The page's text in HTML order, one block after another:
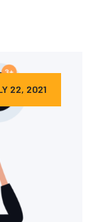
22, 2021